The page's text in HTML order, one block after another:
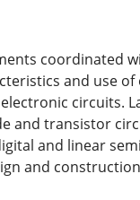
coordinated
and use
circuits.
and transistor
and linear
and